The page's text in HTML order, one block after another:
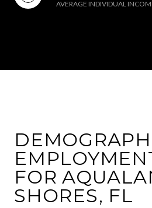
AVERAGE INDIVIDUAL
FOR
SHORES, FL